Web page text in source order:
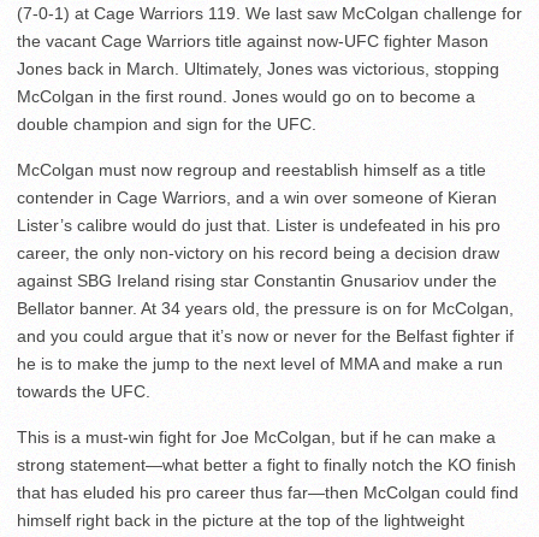
(7-0-1) at Cage Warriors 119. We last saw McColgan challenge for
the vacant Cage Warriors title against now-UFC fighter Mason
Jones back in March. Ultimately, Jones was victorious, stopping
McColgan in the first round. Jones would go on to become a
double champion and sign for the UFC.
McColgan must now regroup and reestablish himself as a title
contender in Cage Warriors, and a win over someone of Kieran
Lister’s calibre would do just that. Lister is undefeated in his pro
career, the only non-victory on his record being a decision draw
against SBG Ireland rising star Constantin Gnusariov under the
Bellator banner. At 34 years old, the pressure is on for McColgan,
and you could argue that it’s now or never for the Belfast fighter if
he is to make the jump to the next level of MMA and make a run
towards the UFC.
This is a must-win fight for Joe McColgan, but if he can make a
strong statement—what better a fight to finally notch the KO finish
that has eluded his pro career thus far—then McColgan could find
himself right back in the picture at the top of the lightweight